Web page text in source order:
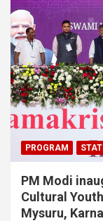
PROGRAM
PM Modi
Cultural
Mysuru,